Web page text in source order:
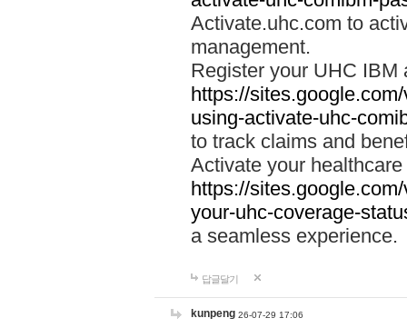
Activate.uhc.com to
management.
Register your UHC IBM
https://
using-activate-uhc-
to track claims and
Activate your
https://
your-uhc-coverage-
a seamless experience.
답글달기
kunpeng 26-07-29 17:06